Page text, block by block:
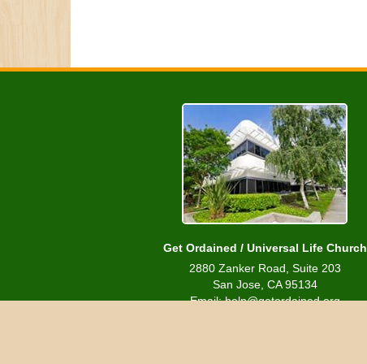
Get Ordained / Universal Life Church
2880 Zanker Road, Suite 203
San Jose, CA 95134
Email: help@getordained.org